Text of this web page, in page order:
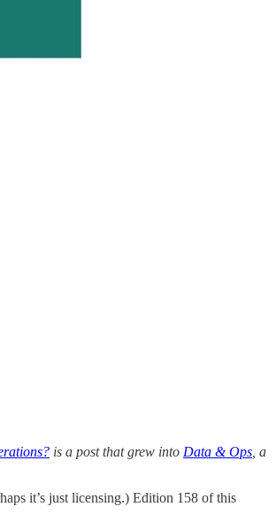
is a post that grew into Data & Ops , a
it’s just licensing.) Edition 158 of this